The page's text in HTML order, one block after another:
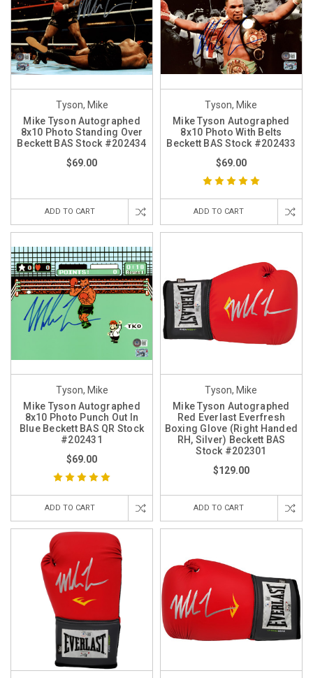
Tyson, Mike
Mike Tyson Autographed
8x10 Photo Standing Over
Beckett BAS Stock #202434
$69.00
ADD TO CART
Tyson, Mike
Mike Tyson Autographed
8x10 Photo With Belts
Beckett BAS Stock #202433
$69.00
ADD TO CART
Tyson, Mike
Mike Tyson Autographed
8x10 Photo Punch Out In
Blue Beckett BAS QR Stock
#202431
$69.00
ADD TO CART
Tyson, Mike
Mike Tyson Autographed
Red Everlast Everfresh
Boxing Glove (Right Handed
RH, Silver) Beckett BAS
Stock #202301
$129.00
ADD TO CART